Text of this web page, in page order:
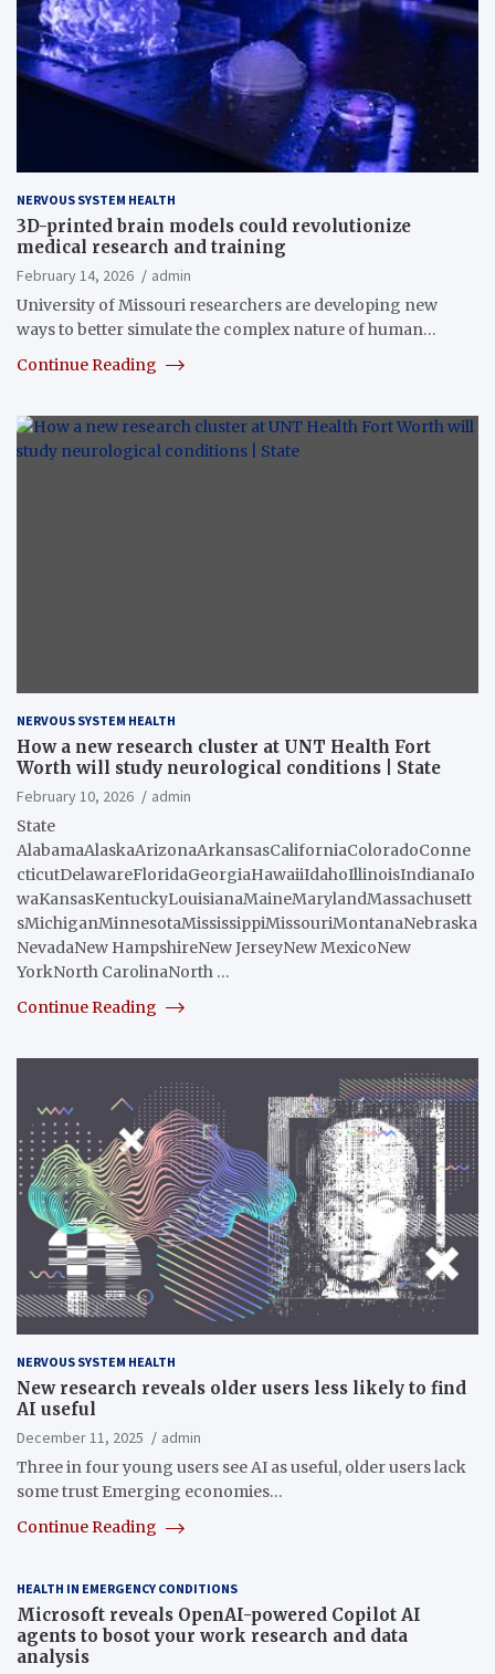
NERVOUS SYSTEM HEALTH
3D-printed brain models could revolutionize
medical research and training
February 14, 2026
admin
University of Missouri researchers are developing new
ways to better simulate the complex nature of human…
Continue Reading
NERVOUS SYSTEM HEALTH
How a new research cluster at UNT Health Fort
Worth will study neurological conditions | State
February 10, 2026
admin
State
AlabamaAlaskaArizonaArkansasCaliforniaColoradoConne
cticutDelawareFloridaGeorgiaHawaiiIdahoIllinoisIndianaIo
waKansasKentuckyLouisianaMaineMarylandMassachusett
sMichiganMinnesotaMississippiMissouriMontanaNebraska
NevadaNew HampshireNew JerseyNew MexicoNew
YorkNorth CarolinaNorth …
Continue Reading
NERVOUS SYSTEM HEALTH
New research reveals older users less likely to find
AI useful
December 11, 2025
admin
Three in four young users see AI as useful, older users lack
some trust Emerging economies…
Continue Reading
HEALTH IN EMERGENCY CONDITIONS
Microsoft reveals OpenAI-powered Copilot AI
agents to bosot your work research and data
analysis